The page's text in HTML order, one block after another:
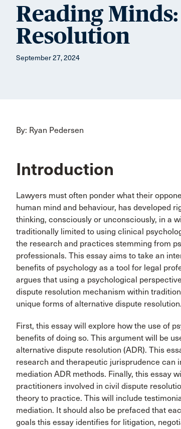
Reading
Resolution
September 27, 2024
By: Ryan Pedersen
Introduction
Lawyers must often ponder what their
human mind and behaviour, has developed
thinking, consciously or unconsciously, in a
traditionally limited to using clinical
the research and practices stemming from
professionals. This essay aims to take an
benefits of psychology as a tool for legal
argues that using a psychological
dispute resolution mechanism within
unique forms of alternative dispute resolution.
First, this essay will explore how the use of
benefits of doing so. This argument will be
alternative dispute resolution (ADR). This
research and therapeutic jurisprudence can
mediation ADR methods. Finally, this essay
practitioners involved in civil dispute
theory to practice. This will include
mediation. It should also be prefaced that
goals this essay identifies for litigation,